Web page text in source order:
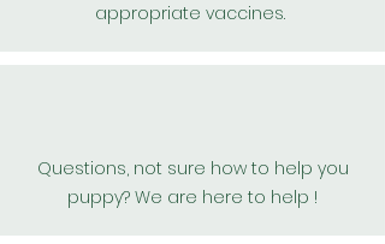
appropriate vaccines.
Questions, not sure how to help you
puppy? We are here to help !